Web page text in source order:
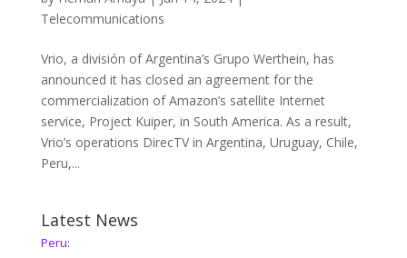
Telecommunications
Vrio, a división of Argentina’s Grupo Werthein, has
announced it has closed an agreement for the
commercialization of Amazon’s satellite Internet
service, Project Kuiper, in South America. As a result,
Vrio’s operations DirecTV in Argentina, Uruguay, Chile,
Peru,...
Latest News
Peru: